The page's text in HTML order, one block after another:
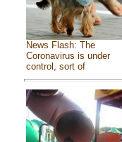
News Flash: The
Coronavirus is under
control, sort of